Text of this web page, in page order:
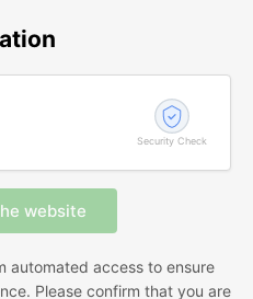
Security Check
automated access to ensure
Please confirm that you are